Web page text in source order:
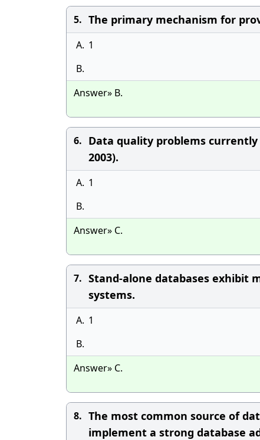
5. The primary mechanism for
A. 1
B.
Answer» B.
6. Data quality problems currently
2003).
A. 1
B.
Answer» C.
7. Stand-alone databases exhibit
systems.
A. 1
B.
Answer» C.
8. The most common source of
implement a strong database